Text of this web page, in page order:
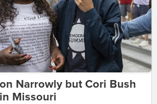
Narrowly but Cori Bush
Missouri